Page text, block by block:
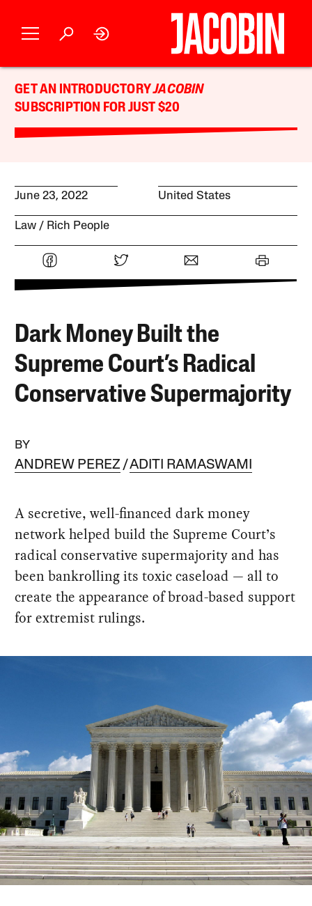
GET AN INTRODUCTORYJACOBIN
SUBSCRIPTION FOR JUST $20
June 23, 2022 United States
Law Rich People
Dark Money Built the
Supreme Court’s Radical
Conservative Supermajority
BY
ANDREW PEREZ ADITI RAMASWAMI
A secretive, well-financed dark money
network helped build the Supreme Court’s
radical conservative supermajority and has
been bankrolling its toxic caseload — all to
create the appearance of broad-based support
for extremist rulings.